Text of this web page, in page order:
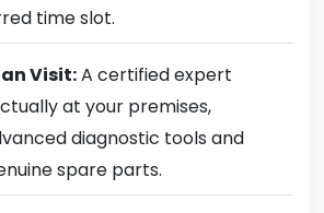
time slot.
Visit:A certified expert
at your premises,
diagnostic tools and
spare parts.